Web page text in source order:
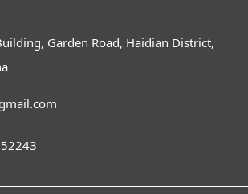
Garden Road, Haidian District,